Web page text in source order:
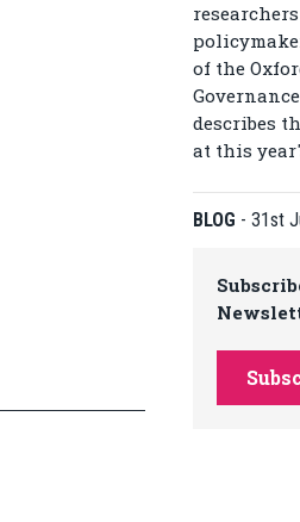
of the
describes
at this
BLOG - 31st